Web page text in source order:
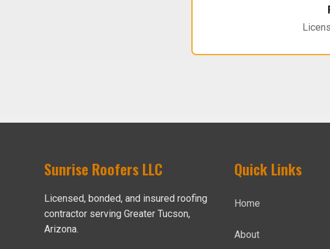
Sunrise Roofers LLC
Licensed, bonded, and insured roofing
contractor serving Greater Tucson,
Arizona.
Quick Links
Home
About